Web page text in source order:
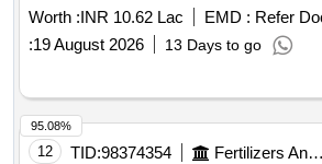
railway siding of STPS, Sarni. Wheel wise load
measurement Up gradation of existing 2
In Motion Weigh Bridge EIMWB of
near Ghoradongri at MPBG railway
Worth :INR 10.62 Lac EMD : Refer
:19 August 2026 13 Days to go
12 TID:98374354 Fertilizers And Pesticides
95.08%